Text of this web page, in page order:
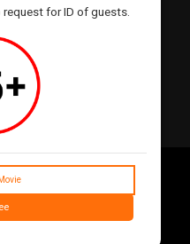
for ID of guests.
Feedback